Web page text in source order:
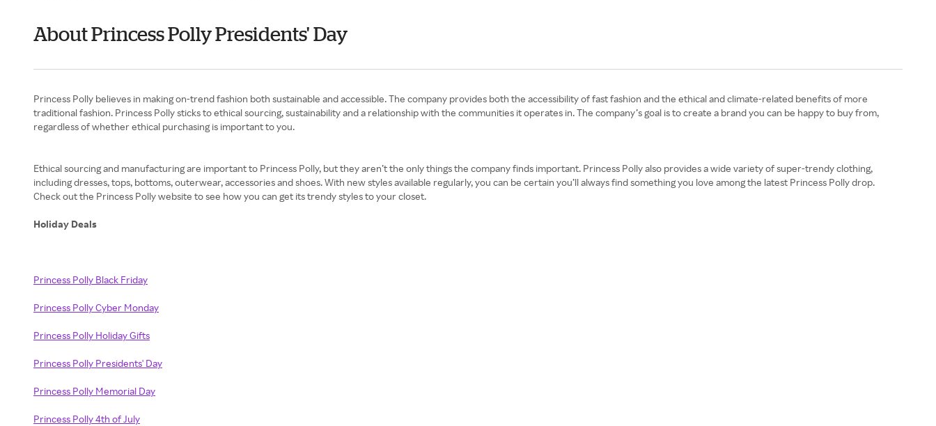
About Princess Polly Presidents' Day
Princess Polly believes in making on-trend fashion both sustainable and accessible. The company provides both the accessibility of fast fashion and the ethical and climate-related benefits of more
traditional fashion. Princess Polly sticks to ethical sourcing, sustainability and a relationship with the communities it operates in. The company’s goal is to create a brand you can be happy to buy from,
regardless of whether ethical purchasing is important to you.
Ethical sourcing and manufacturing are important to Princess Polly, but they aren’t the only things the company finds important. Princess Polly also provides a wide variety of super-trendy clothing,
including dresses, tops, bottoms, outerwear, accessories and shoes. With new styles available regularly, you can be certain you’ll always find something you love among the latest Princess Polly drop.
Check out the Princess Polly website to see how you can get its trendy styles to your closet.
Holiday Deals
Princess Polly Black Friday
Princess Polly Cyber Monday
Princess Polly Holiday Gifts
Princess Polly Presidents' Day
Princess Polly Memorial Day
Princess Polly 4th of July